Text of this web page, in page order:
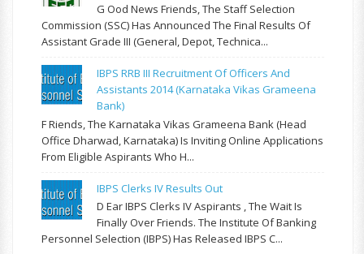
G Ood News Friends, The Staff Selection
Commission (SSC) Has Announced The Final Results Of
Assistant Grade III (General, Depot, Technica...
IBPS RRB III Recruitment Of Officers And
Assistants 2014 (Karnataka Vikas Grameena
Bank)
F Riends, The Karnataka Vikas Grameena Bank (Head
Office Dharwad, Karnataka) Is Inviting Online Applications
From Eligible Aspirants Who H...
IBPS Clerks IV Results Out
D Ear IBPS Clerks IV Aspirants , The Wait Is
Finally Over Friends. The Institute Of Banking
Personnel Selection (IBPS) Has Released IBPS C...